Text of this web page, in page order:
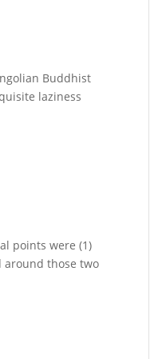
Buddhist
laziness
points were (1)
around those two